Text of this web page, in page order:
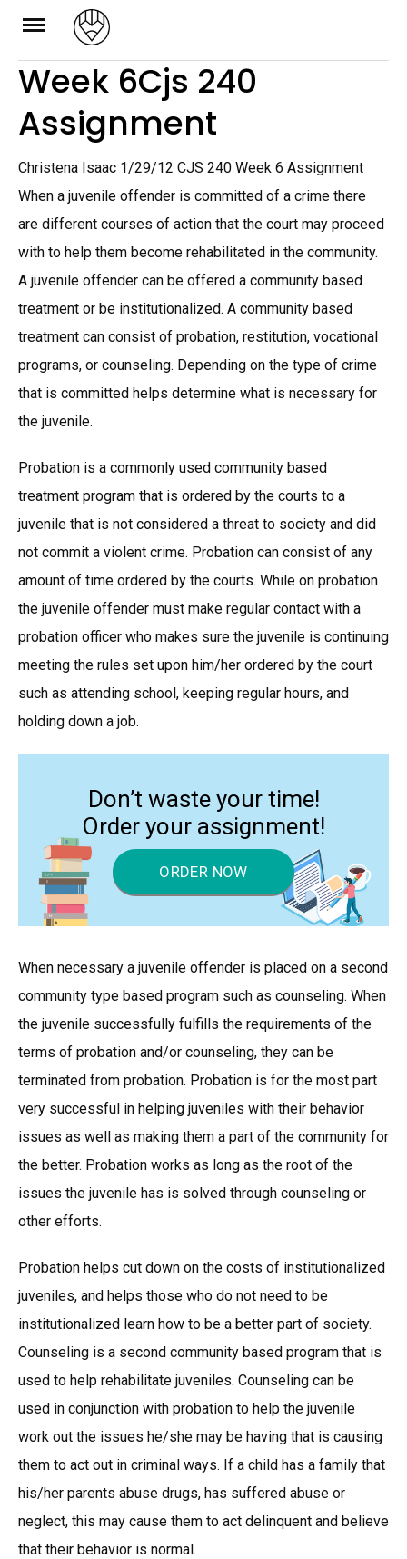
Skip
content
Week 6Cjs 240
Assignment
Christena Isaac 1/29/12 CJS 240 Week 6 Assignment
When a juvenile offender is committed of a crime there
are different courses of action that the court may proceed
with to help them become rehabilitated in the community.
A juvenile offender can be offered a community based
treatment or be institutionalized. A community based
treatment can consist of probation, restitution, vocational
programs, or counseling. Depending on the type of crime
that is committed helps determine what is necessary for
the juvenile.
Probation is a commonly used community based
treatment program that is ordered by the courts to a
juvenile that is not considered a threat to society and did
not commit a violent crime. Probation can consist of any
amount of time ordered by the courts. While on probation
the juvenile offender must make regular contact with a
probation officer who makes sure the juvenile is continuing
meeting the rules set upon him/her ordered by the court
such as attending school, keeping regular hours, and
holding down a job.
Don’t waste your time!
Order your assignment!
ORDER NOW
When necessary a juvenile offender is placed on a second
community type based program such as counseling. When
the juvenile successfully fulfills the requirements of the
terms of probation and/or counseling, they can be
terminated from probation. Probation is for the most part
very successful in helping juveniles with their behavior
issues as well as making them a part of the community for
the better. Probation works as long as the root of the
issues the juvenile has is solved through counseling or
other efforts.
Probation helps cut down on the costs of institutionalized
juveniles, and helps those who do not need to be
institutionalized learn how to be a better part of society.
Counseling is a second community based program that is
used to help rehabilitate juveniles. Counseling can be
used in conjunction with probation to help the juvenile
work out the issues he/she may be having that is causing
them to act out in criminal ways. If a child has a family that
his/her parents abuse drugs, has suffered abuse or
neglect, this may cause them to act delinquent and believe
that their behavior is normal.